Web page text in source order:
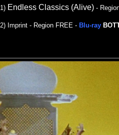
1) Endless Classics (Alive) -
2) Imprint - Region FREE - Blu-ray